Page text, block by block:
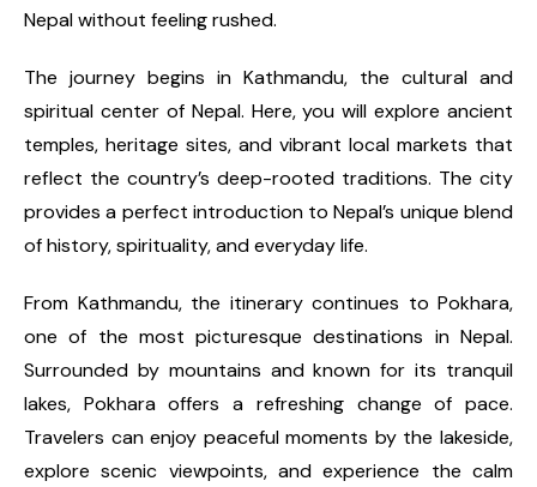
Nepal without feeling rushed.
The journey begins in Kathmandu, the cultural and
spiritual center of Nepal. Here, you will explore ancient
temples, heritage sites, and vibrant local markets that
reflect the country’s deep-rooted traditions. The city
provides a perfect introduction to Nepal’s unique blend
of history, spirituality, and everyday life.
From Kathmandu, the itinerary continues to Pokhara,
one of the most picturesque destinations in Nepal.
Surrounded by mountains and known for its tranquil
lakes, Pokhara offers a refreshing change of pace.
Travelers can enjoy peaceful moments by the lakeside,
explore scenic viewpoints, and experience the calm